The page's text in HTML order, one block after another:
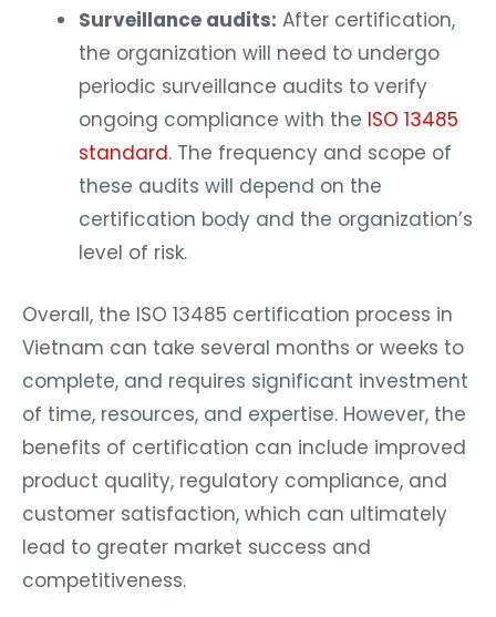
Surveillance audits: After certification,
the organization will need to undergo
periodic surveillance audits to verify
ongoing compliance with the ISO 13485
standard . The frequency and scope of
these audits will depend on the
certification body and the organization’s
level of risk.
Overall, the ISO 13485 certification process in
Vietnam can take several months or weeks to
complete, and requires significant investment
of time, resources, and expertise. However, the
benefits of certification can include improved
product quality, regulatory compliance, and
customer satisfaction, which can ultimately
lead to greater market success and
competitiveness.